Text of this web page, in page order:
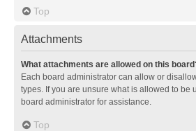
Top
Attachments
What attachments are allowed on this
Each board administrator can allow or
types. If you are unsure what is allowed to be
board administrator for assistance.
Top